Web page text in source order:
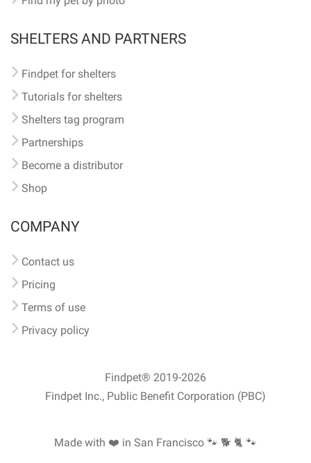
SHELTERS AND PARTNERS
Findpet for shelters
Tutorials for shelters
Shelters tag program
Partnerships
Become a distributor
Shop
COMPANY
Contact us
Pricing
Terms of use
Privacy policy
Findpet® 2019-2026
Findpet Inc., Public Benefit Corporation (PBC)
Made with ❤️ in San Francisco 🐾 🐕 🐈 🐾